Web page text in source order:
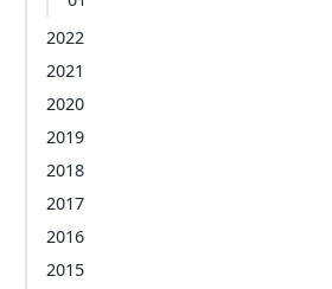
2022
2021
2020
2019
2018
2017
2016
2015